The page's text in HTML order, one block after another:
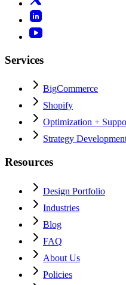
Services
BigCommerce
Shopify
Optimization +
Strategy
Resources
Design Portfolio
Industries
Blog
FAQ
About Us
Policies